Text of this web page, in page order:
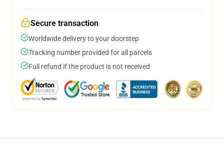
Secure transaction
Worldwide delivery to your doorstep
Tracking number provided for all parcels
Full refund if the product is not received